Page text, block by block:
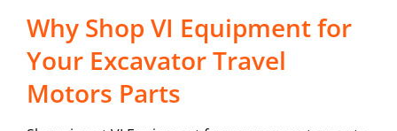
Why Shop VI Equipment for
Your Excavator Travel
Motors Parts